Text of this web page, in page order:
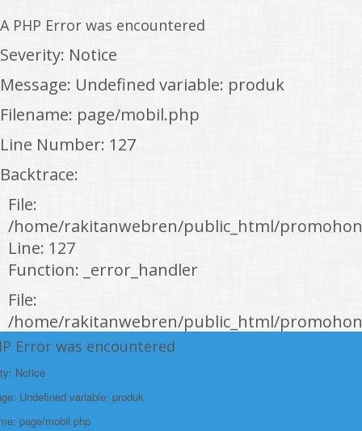
A PHP Error was encountered
Severity: Notice
Message: Undefined variable: produk
Filename: page/mobil.php
Line Number: 127
Backtrace:
File:
/home/rakitanwebren/public_html/
Line: 127
Function: _error_handler
File:
/home/rakitanwebren/public_html/
Line: 146
Function: view
File:
/home/rakitanwebren/public_html/
Error was encountered
Notice
Undefined variable: produk
page/mobil.php